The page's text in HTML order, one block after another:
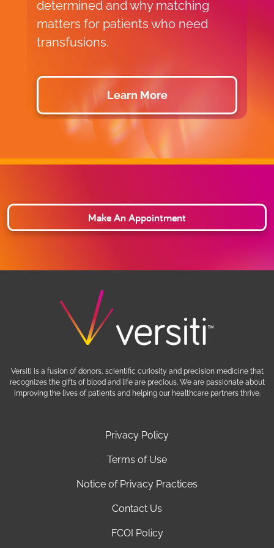
determined and why matching
matters for patients who need
transfusions.
Learn More
Make An Appointment
Privacy Policy
Terms of Use
Notice of Privacy Practices
Contact Us
FCOI Policy
Versiti is a fusion of donors, scientific curiosity and precision medicine that
recognizes the gifts of blood and life are precious. We are passionate about
improving the lives of patients and helping our healthcare partners thrive.